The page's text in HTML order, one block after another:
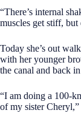
“There’s internal
muscles get stiff, but
Today she’s out
with her younger
the canal and back
“I am doing a 100-
of my sister